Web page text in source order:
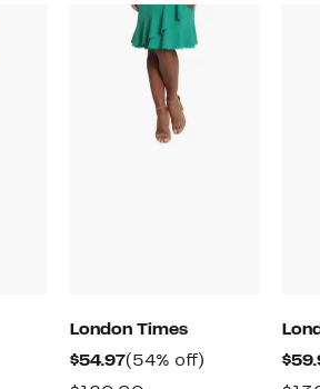
London Times
$54.97Current
(54% off)